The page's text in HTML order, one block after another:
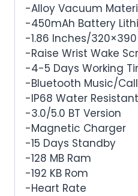
-Alloy Vacuum
-450mAh Battery
-1.86 Inches/
-Raise Wrist Wake
-4-5 Days Working
-Bluetooth Music/Call
-IP68 Water Resistant
-3.0/5.0 BT Version
-Magnetic Charger
-15 Days Standby
-128 MB Ram
-192 KB Rom
-Heart Rate